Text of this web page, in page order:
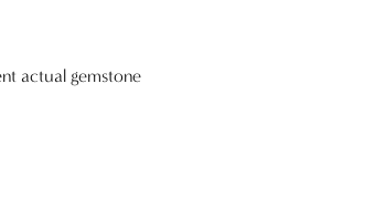
actual gemstone